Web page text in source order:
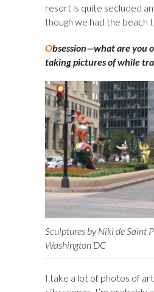
resort is quite secluded
though we had the beach
Obsession—what are you
taking pictures of while
Sculptures by Niki de Saint
Washington DC
I take a lot of photos of